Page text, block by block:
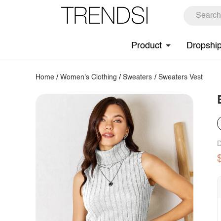
Product
Home /Women's Clothing /Sweaters / Sweaters Vest